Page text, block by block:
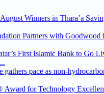
Winners in Thara’a
Partners with Goodwood
First Islamic Bank to Go
gathers pace as non-
Award for Technology